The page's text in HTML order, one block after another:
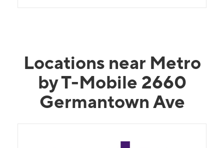
Locations near Metro
by T-Mobile 2660
Germantown Ave